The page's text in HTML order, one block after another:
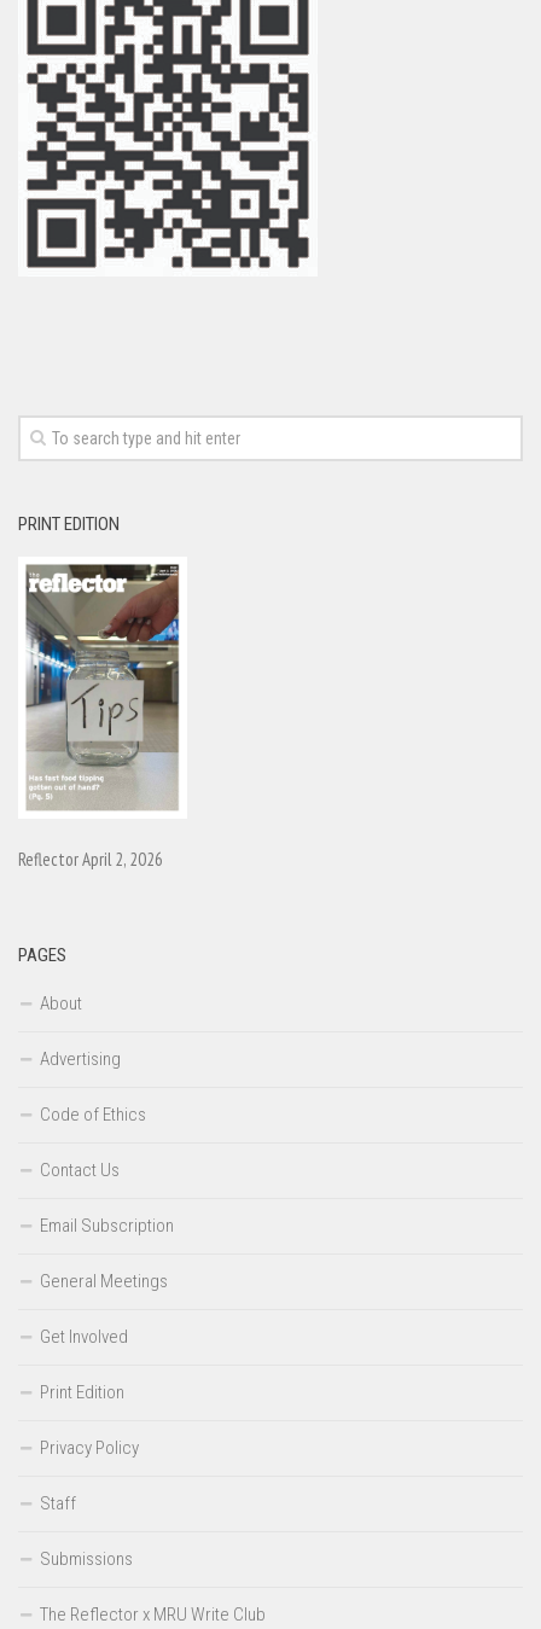
PRINT EDITION
Reflector April 2, 2026
PAGES
About
Advertising
Code of Ethics
Contact Us
Email Subscription
General Meetings
Get Involved
Print Edition
Privacy Policy
Staff
Submissions
The Reflector x MRU Write Club